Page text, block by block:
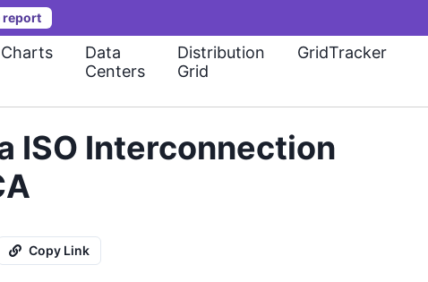
report
Charts
Data
Centers
Distribution
Grid
GridTracker
ISO Interconnection
Copy Link